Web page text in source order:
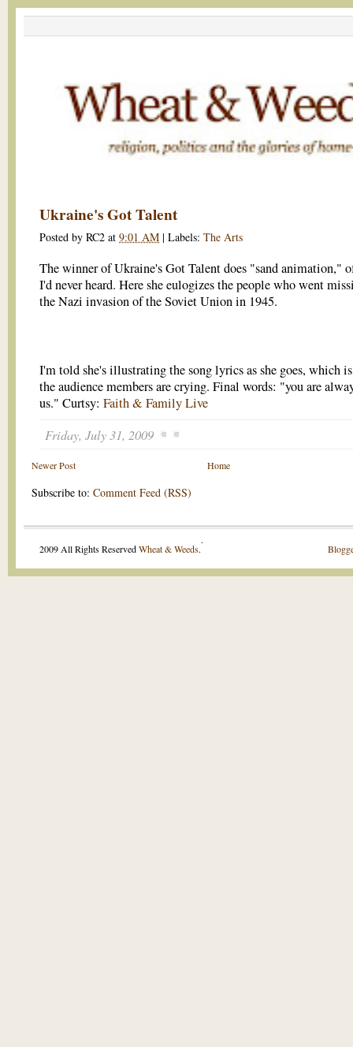
Ukraine's Got Talent
Posted by RC2 at 9:01 AM | Labels: The Arts
The winner of Ukraine's Got Talent does "sand animation,"
I'd never heard. Here she eulogizes the people who went
the Nazi invasion of the Soviet Union in 1945.
I'm told she's illustrating the song lyrics as she goes, which
the audience members are crying. Final words: "you are
us." Curtsy: Faith & Family Live
Friday, July 31, 2009
Newer Post Home
Subscribe to: Comment Feed (RSS)
2009 All Rights ReservedWheat & Weeds.
.